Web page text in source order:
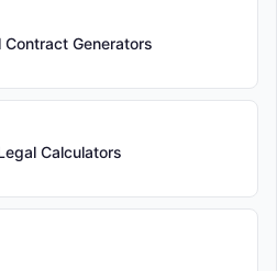
Generators
Calculators